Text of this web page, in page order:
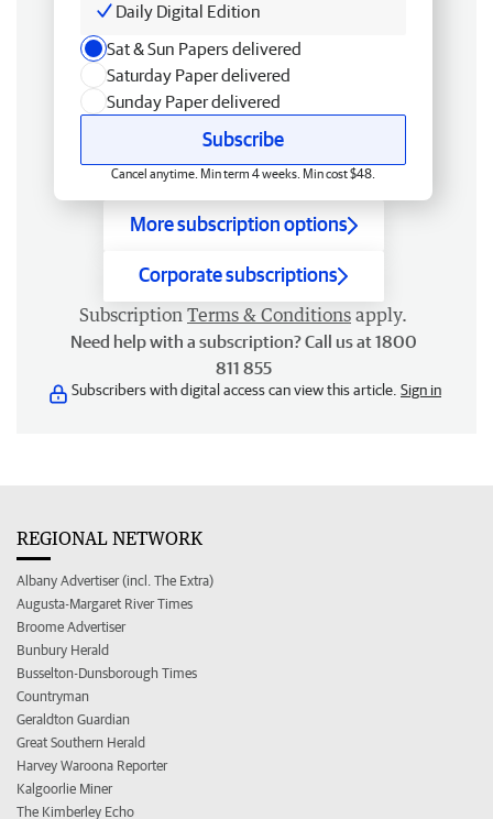
Daily Digital Edition
Sat & Sun Papers delivered
Saturday Paper delivered
Sunday Paper delivered
Subscribe
Cancel anytime. Min term 4 weeks. Min cost $48.
More subscription options
Corporate subscriptions
Subscription Terms & Conditions apply.
Need help with a subscription? Call us at 1800
811 855
Subscribers with digital access can view this article. Sign in
REGIONAL NETWORK
Albany Advertiser (incl. The Extra)
Augusta-Margaret River Times
Broome Advertiser
Bunbury Herald
Busselton-Dunsborough Times
Countryman
Geraldton Guardian
Great Southern Herald
Harvey Waroona Reporter
Kalgoorlie Miner
The Kimberley Echo